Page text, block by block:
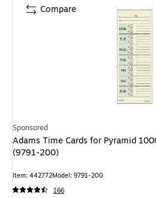
Sponsored
Adams Time Cards for Pyramid
(9791-200)
Item: 442772Model: 9791-200
166
Compare